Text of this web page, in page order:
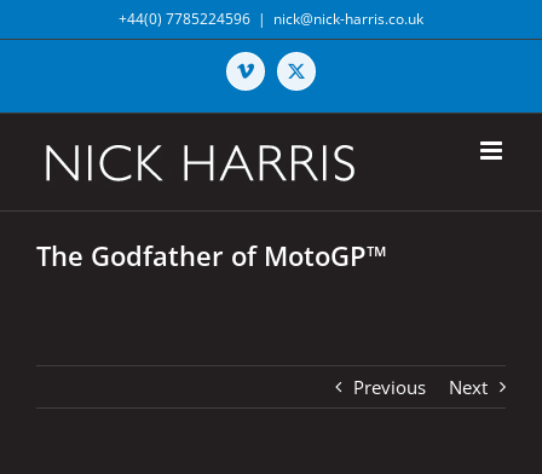
to
+44(0) 7785224596 | nick@nick-harris.co.uk
Vimeo X
The Godfather of MotoGP™
Previous Next